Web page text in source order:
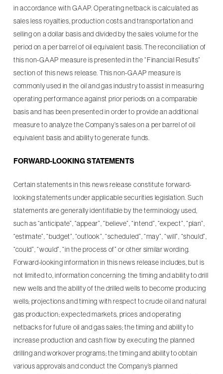
in accordance with GAAP. Operating netback is calculated as
sales less royalties, production costs and transportation and
selling on a dollar basis and divided by the sales volume for the
period on a per barrel of oil equivalent basis. The reconciliation of
this non-GAAP measure is presented in the “Financial Results”
section of this news release. This non-GAAP measure is
commonly used in the oil and gas industry to assist in measuring
operating performance against prior periods on a comparable
basis and has been presented in order to provide an additional
measure to analyze the Company’s sales on a per barrel of oil
equivalent basis and ability to generate funds.
FORWARD-LOOKING STATEMENTS
Certain statements in this news release constitute forward-
looking statements under applicable securities legislation. Such
statements are generally identifiable by the terminology used,
such as “anticipate”, “appear”, “believe”, “intend”, “expect”, “plan”,
“estimate”, “budget”, “outlook”, “scheduled”, “may”, “will”, “should”,
“could”, “would”, “in the process of” or other similar wording.
Forward-looking information in this news release includes, but is
not limited to, information concerning: the timing and ability to drill
new wells and the ability of the drilled wells to become producing
wells; projections and timing with respect to crude oil and natural
gas production; expected markets, prices and operating
netbacks for future oil and gas sales; the timing and ability to
increase production and cash flow by executing the planned
drilling and workover programs; the timing and ability to obtain
various approvals and conduct the Company’s planned